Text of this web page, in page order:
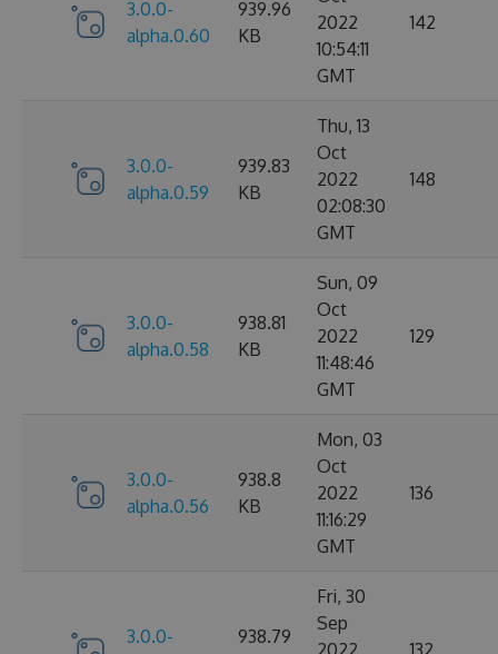
3.0.0-
alpha.0.60
939.96
KB
2022
10:54:11
GMT
142
3.0.0-
alpha.0.59
939.83
KB
Thu, 13
Oct
2022
02:08:30
GMT
148
3.0.0-
alpha.0.58
938.81
KB
Sun, 09
Oct
2022
11:48:46
GMT
129
3.0.0-
alpha.0.56
938.8
KB
Mon, 03
Oct
2022
11:16:29
GMT
136
3.0.0-
938.79
Fri, 30
Sep
2022
132